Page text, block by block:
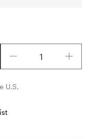
U.S.